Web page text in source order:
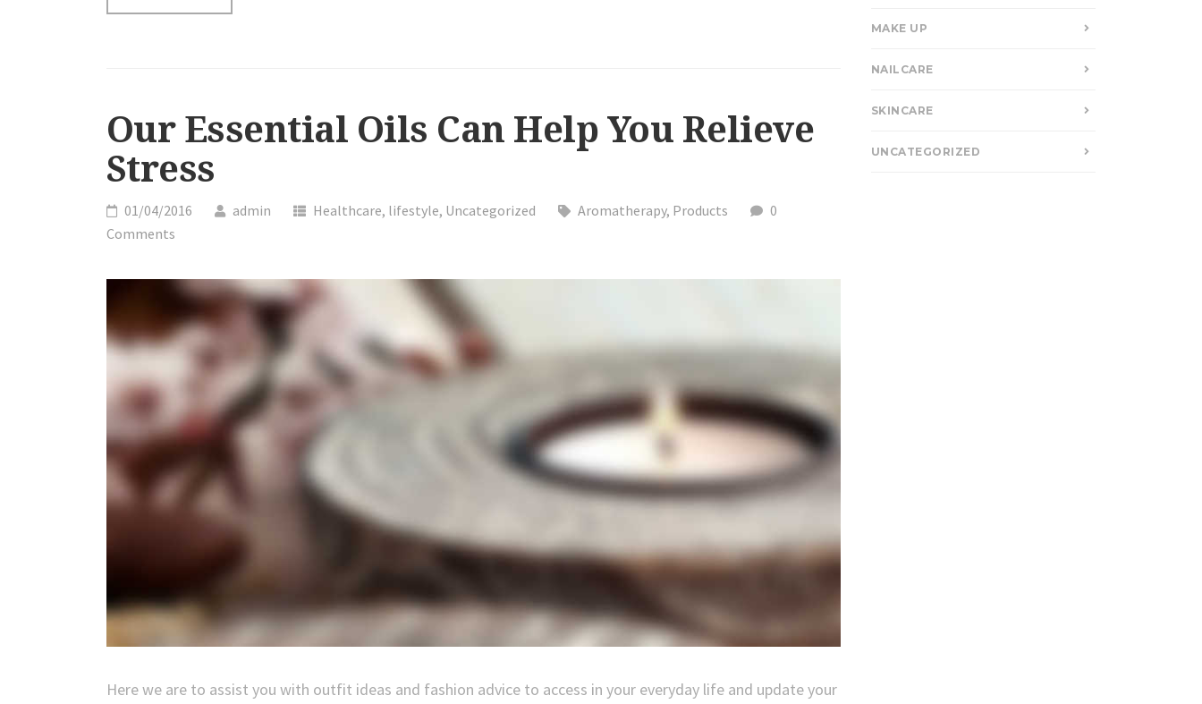
Our Essential Oils Can Help You Relieve
Stress
01/04/2016 admin Healthcare, lifestyle, Uncategorized Aromatherapy, Products
0
Comments
Here we are to assist you with outfit ideas and fashion advice to access in your everyday life and update your
MAKE UP
NAILCARE
SKINCARE
UNCATEGORIZED